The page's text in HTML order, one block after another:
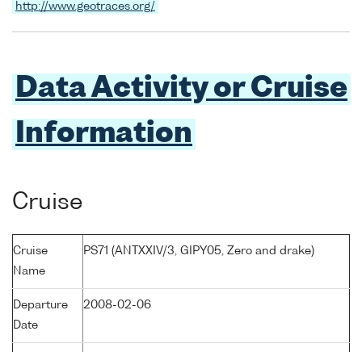
http://www.geotraces.org/
Data Activity or Cruise
Information
Cruise
Cruise
Name
PS71 (ANTXXIV/3, GIPY05, Zero and drake)
Departure
Date
2008-02-06